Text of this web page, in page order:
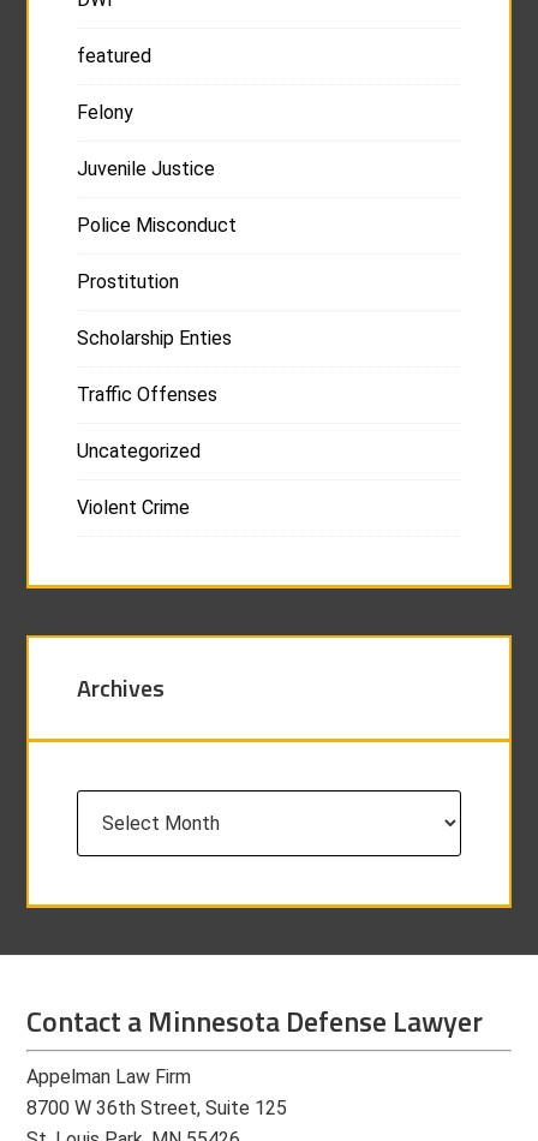
featured
Felony
Juvenile Justice
Police Misconduct
Prostitution
Scholarship Enties
Traffic Offenses
Uncategorized
Violent Crime
Archives
Contact a Minnesota Defense Lawyer
Appelman Law Firm
8700 W 36th Street, Suite 125